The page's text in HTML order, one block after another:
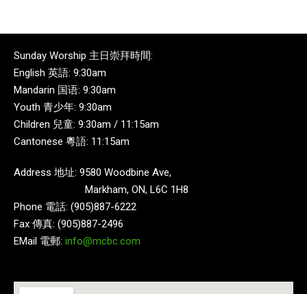
Sunday Worship 主日崇拜時間:
English 英語: 9:30am
Mandarin 国语: 9:30am
Youth 青少年: 9:30am
Children 兒童: 9:30am / 11:15am
Cantonese 粵語: 11:15am
Address 地址: 9580 Woodbine Ave,
Markham, ON, L6C 1H8
Phone 電話: (905)887-6222
Fax 傳真: (905)887-2496
EMail 電郵: info@mcbc.com